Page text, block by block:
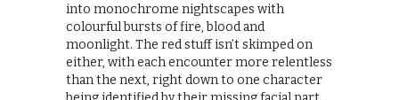
into monochrome nightscapes with
colourful bursts of fire, blood and
moonlight. The red stuff isn’t skimped on
either, with each encounter more relentless
than the next, right down to one character